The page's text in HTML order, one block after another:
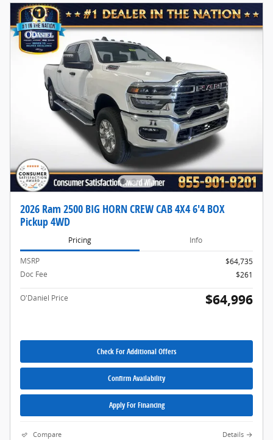
2026 Ram 2500 BIG HORN CREW CAB 4X4 6'4 BOX
Pickup 4WD
Pricing Info
MSRP
$64,735
Doc Fee
$261
O'Daniel Price $64,996
Check For Additional Offers
Confirm Availability
Apply For Financing
Compare Details